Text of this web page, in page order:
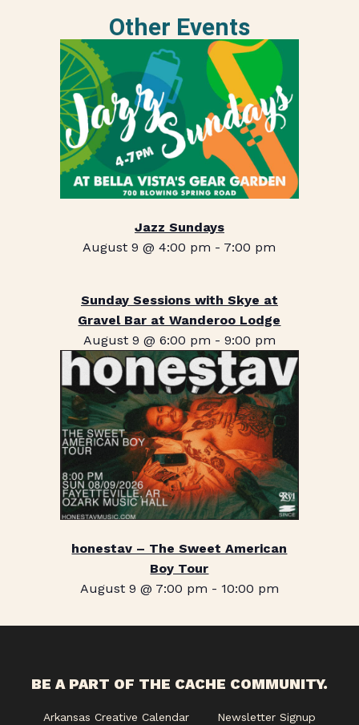
Other Events
Jazz Sundays
August 9 @ 4:00 pm - 7:00 pm
Sunday Sessions with Skye at
Gravel Bar at Wanderoo Lodge
August 9 @ 6:00 pm - 9:00 pm
honestav – The Sweet American
Boy Tour
August 9 @ 7:00 pm - 10:00 pm
BE A PART OF THE CACHE COMMUNITY.
Arkansas Creative Calendar Newsletter Signup